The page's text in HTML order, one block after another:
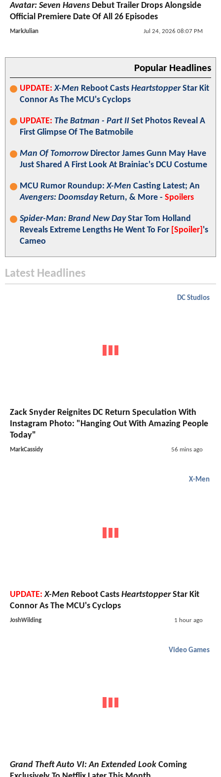
Avatar: Seven Havens Debut Trailer Drops Alongside
Official Premiere Date Of All 26 Episodes
MarkJulian Jul 24, 2026 08:07 PM
Popular Headlines
UPDATE: X-Men Reboot Casts HeartstopperStar Kit
Connor As The MCU's Cyclops
UPDATE: The Batman - Part II Set Photos Reveal A
First Glimpse Of The Batmobile
Man Of TomorrowDirector James Gunn May Have
Just Shared A First Look At Brainiac's DCU Costume
MCU Rumor Roundup:X-Men Casting Latest; An
Avengers: DoomsdayReturn, & More - Spoilers
Spider-Man: Brand New DayStar Tom Holland
Reveals Extreme Lengths He Went To For [Spoiler] 's
Cameo
Latest Headlines
DC Studios
Zack Snyder Reignites DC Return Speculation With
Instagram Photo: "Hanging Out With Amazing People
Today"
MarkCassidy 56 mins ago
X-Men
UPDATE: X-Men Reboot Casts HeartstopperStar Kit
Connor As The MCU's Cyclops
JoshWilding 1 hour ago
Video Games
Grand Theft Auto VI: An Extended Look Coming